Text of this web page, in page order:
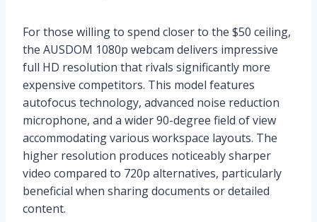
For those willing to spend closer to the $50 ceiling,
the AUSDOM 1080p webcam delivers impressive
full HD resolution that rivals significantly more
expensive competitors. This model features
autofocus technology, advanced noise reduction
microphone, and a wider 90-degree field of view
accommodating various workspace layouts. The
higher resolution produces noticeably sharper
video compared to 720p alternatives, particularly
beneficial when sharing documents or detailed
content.